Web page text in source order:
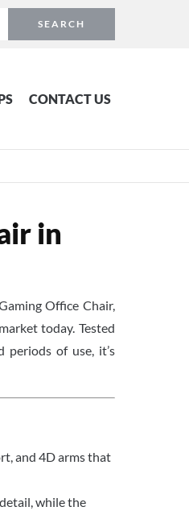
CONTACT US
in
Office Chair,
today. Tested
of use, it’s
and 4D arms that
while the